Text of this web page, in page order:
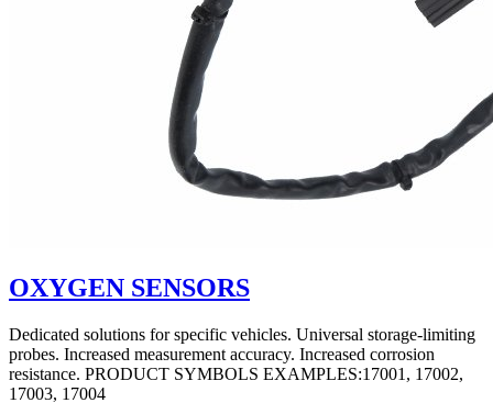
OXYGEN SENSORS
Dedicated solutions for specific vehicles. Universal storage-limiting
probes. Increased measurement accuracy. Increased corrosion
resistance. PRODUCT SYMBOLS EXAMPLES:17001, 17002,
17003, 17004